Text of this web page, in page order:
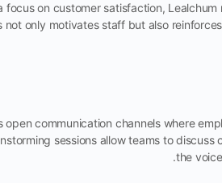
focus on customer satisfaction,
not only motivates staff but also
open communication channels where
sessions allow teams to
the